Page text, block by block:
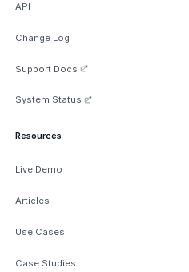
API
Change Log
Support Docs
System Status
Resources
Live Demo
Articles
Use Cases
Case Studies